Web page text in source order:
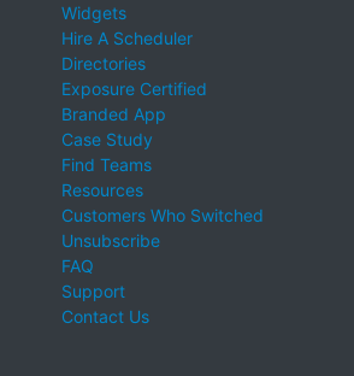
Widgets
Hire A Scheduler
Directories
Exposure Certified
Branded App
Case Study
Find Teams
Resources
Customers Who Switched
Unsubscribe
FAQ
Support
Contact Us